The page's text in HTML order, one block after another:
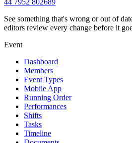
44 7952 802689
See something that's wrong or out of
editors review every change before it
Event
Dashboard
Members
Event Types
Mobile App
Running Order
Performances
Shifts
Tasks
Timeline